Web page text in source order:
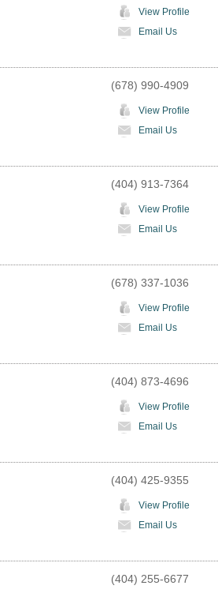
View Profile
Email Us
(678) 990-4909
View Profile
Email Us
(404) 913-7364
View Profile
Email Us
(678) 337-1036
View Profile
Email Us
(404) 873-4696
View Profile
Email Us
(404) 425-9355
View Profile
Email Us
(404) 255-6677